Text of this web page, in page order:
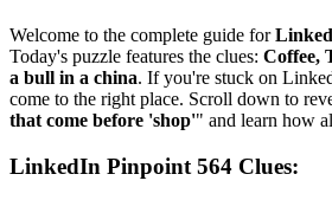
Welcome to the complete guide for
Today's puzzle features the clues: Coffee,
a bull in a china. If you're stuck on
come to the right place. Scroll down to
that come before 'shop'" and learn how
LinkedIn Pinpoint 564 Clues: